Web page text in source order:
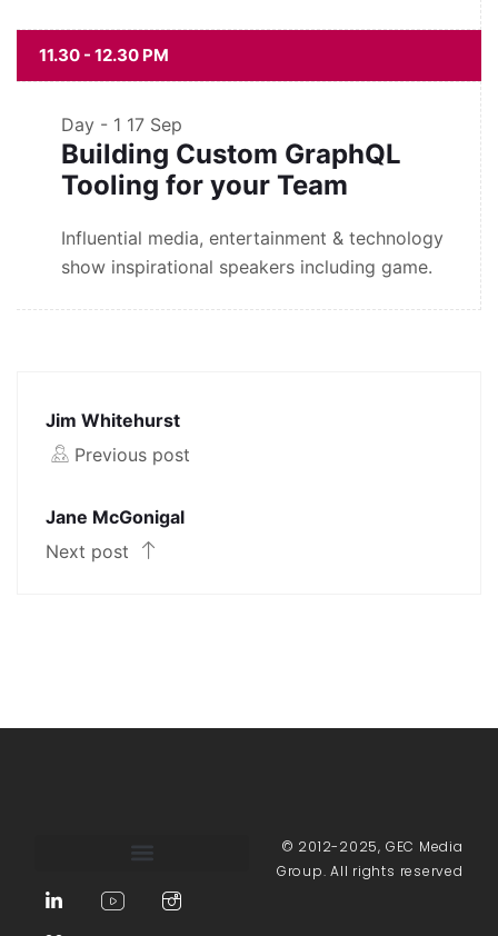
11.30 - 12.30 PM
Day - 1 17 Sep
Building Custom GraphQL
Tooling for your Team
Influential media, entertainment & technology
show inspirational speakers including game.
Jim Whitehurst
Previous post
Jane McGonigal
Next post
© 2012-2025, GEC Media
Group. All rights reserved